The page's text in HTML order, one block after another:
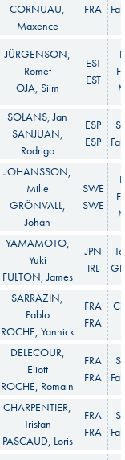
CORNUAU,
Maxence
FRA
JÜRGENSON,
Romet
OJA, Siim
EST
EST
SOLANS, Jan
SANJUAN,
Rodrigo
ESP
ESP
JOHANSSON,
Mille
GRÖNVALL,
Johan
SWE
SWE
YAMAMOTO,
Yuki
FULTON, James
JPN
IRL
SARRAZIN,
Pablo
ROCHE, Yannick
FRA
FRA
DELECOUR,
Eliott
ROCHE, Romain
FRA
FRA
CHARPENTIER,
Tristan
PASCAUD, Loris
FRA
FRA